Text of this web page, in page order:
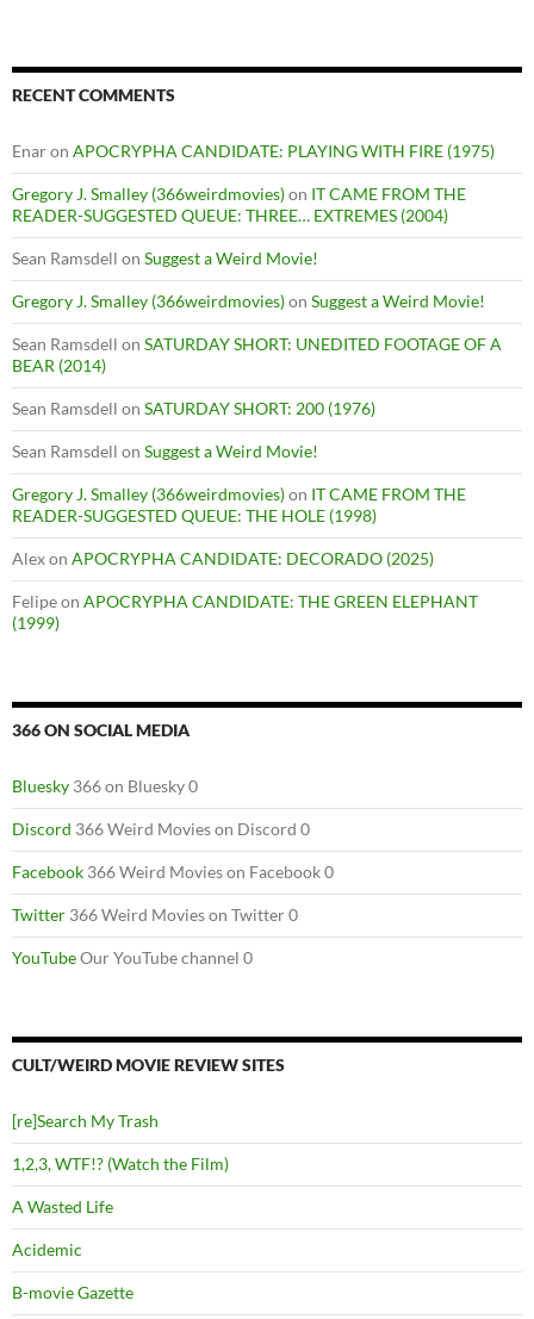
RECENT COMMENTS
Enaron APOCRYPHA CANDIDATE: PLAYING WITH FIRE (1975)
Gregory J. Smalley (366weirdmovies)on IT CAME FROM THE
READER-SUGGESTED QUEUE: THREE… EXTREMES (2004)
Sean Ramsdell on Suggest a Weird Movie!
Gregory J. Smalley (366weirdmovies)on Suggest a Weird Movie!
Sean Ramsdell on SATURDAY SHORT: UNEDITED FOOTAGE OF A
BEAR (2014)
Sean Ramsdell on SATURDAY SHORT: 200 (1976)
Sean Ramsdell on Suggest a Weird Movie!
Gregory J. Smalley (366weirdmovies)on IT CAME FROM THE
READER-SUGGESTED QUEUE: THE HOLE (1998)
Alexon APOCRYPHA CANDIDATE: DECORADO (2025)
Felipeon APOCRYPHA CANDIDATE: THE GREEN ELEPHANT
(1999)
366 ON SOCIAL MEDIA
Bluesky 366 on Bluesky 0
Discord 366 Weird Movies on Discord 0
Facebook 366 Weird Movies on Facebook 0
Twitter 366 Weird Movies on Twitter 0
YouTubeOur YouTube channel 0
CULT/WEIRD MOVIE REVIEW SITES
[re]Search My Trash
1,2,3, WTF!? (Watch the Film)
A Wasted Life
Acidemic
B-movie Gazette